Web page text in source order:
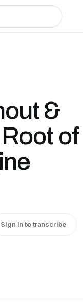
&
of
Sign in to transcribe